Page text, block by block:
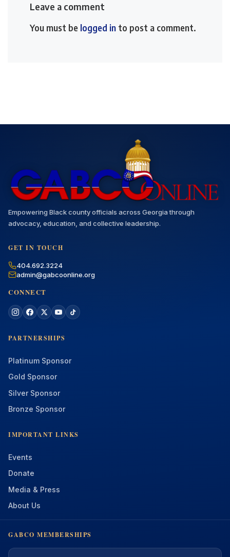
Leave a comment
You must be logged into post a comment.
Empowering Black county officials across Georgia through
advocacy, education, and collective leadership.
GET IN TOUCH
404.692.3224
admin@gabcoonline.org
CONNECT
PARTNERSHIPS
Platinum Sponsor
Gold Sponsor
Silver Sponsor
Bronze Sponsor
IMPORTANT LINKS
Events
Donate
Media & Press
About Us
GABCO MEMBERSHIPS